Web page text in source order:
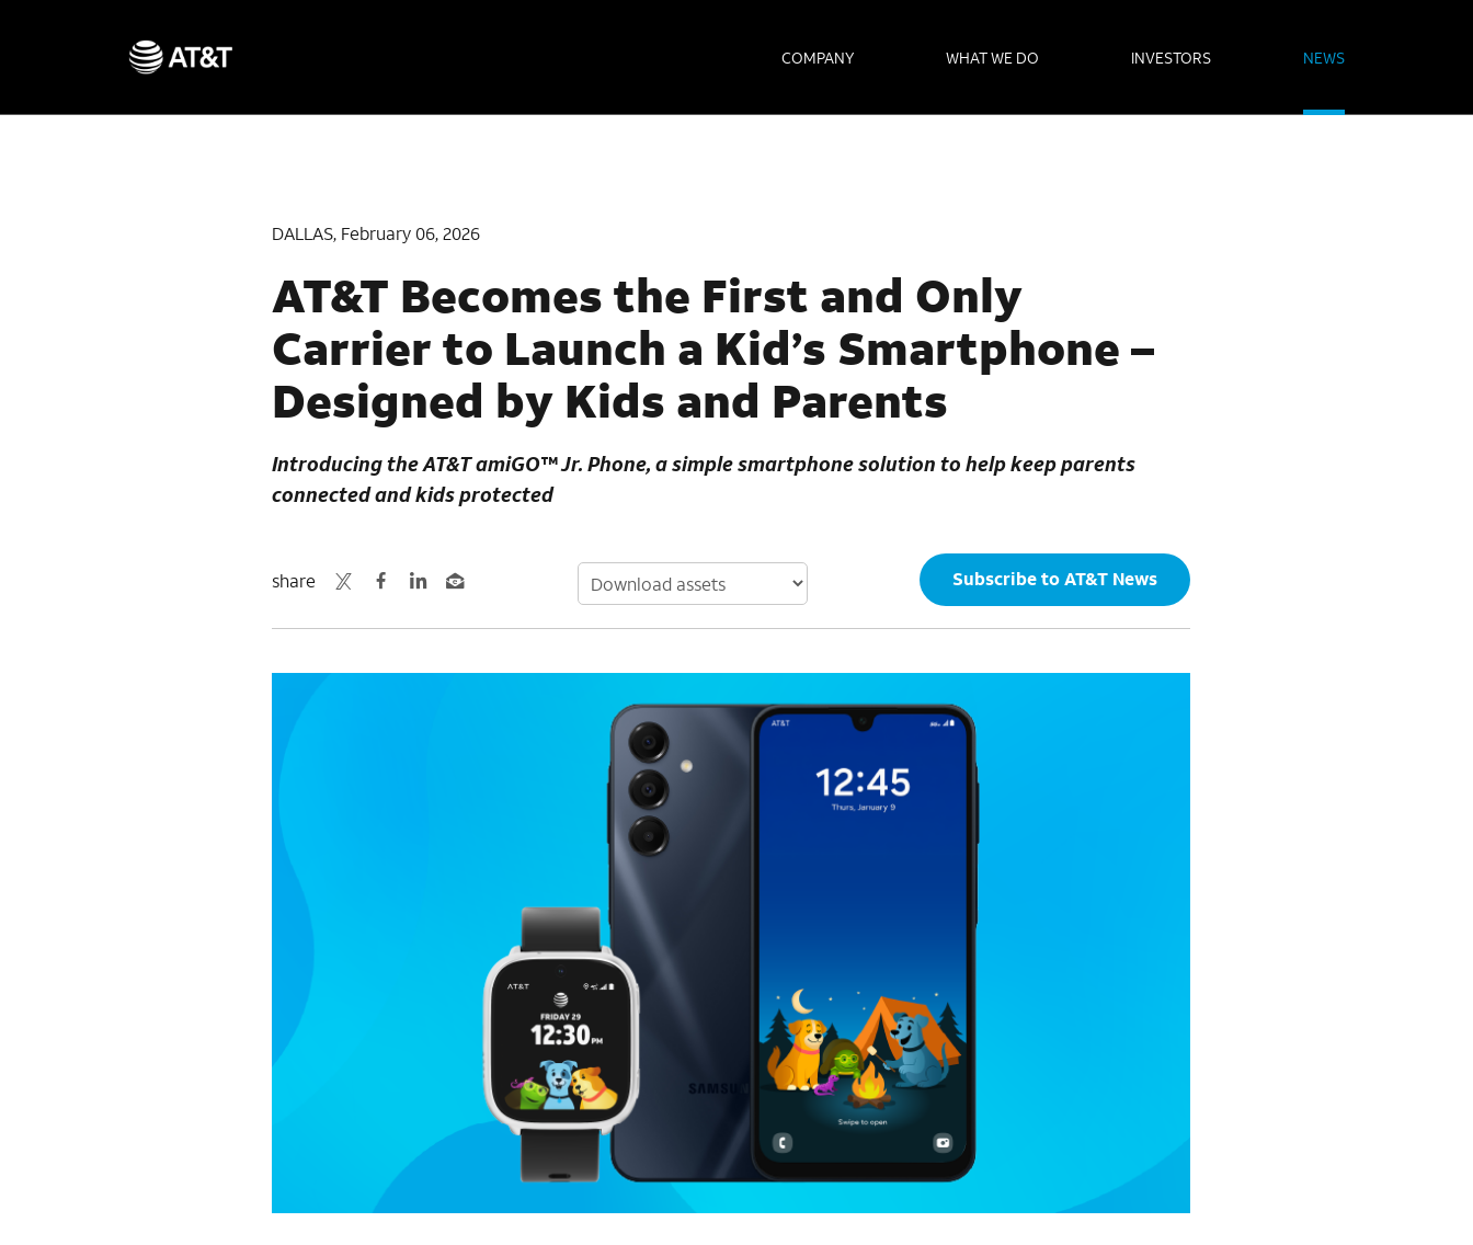
COMPANY WHAT WE DO INVESTORS NEWS
DALLAS, February 06, 2026
AT&T Becomes the First and Only
Carrier to Launch a Kid’s Smartphone –
Designed by Kids and Parents
Introducing theAT&T amiGO™ Jr. Phone, a simple smartphone solution to help keep parents
connected and kids protected
share Subscribe to AT&T News